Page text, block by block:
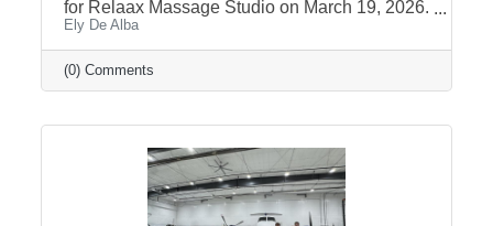
for Relaax Massage Studio on March 19, 2026.
Located at 1601 N. Harrison Avenue, Pierre,
Relaax offers a full range of services from
custom therapeutic massages tailored to your
needs, chair massage, assisted stretch therapy
Whether you're looking to relax, recover, or
rejuvenate, Relaax has something for
everyone! Community
Ely De Alba
(0) Comments